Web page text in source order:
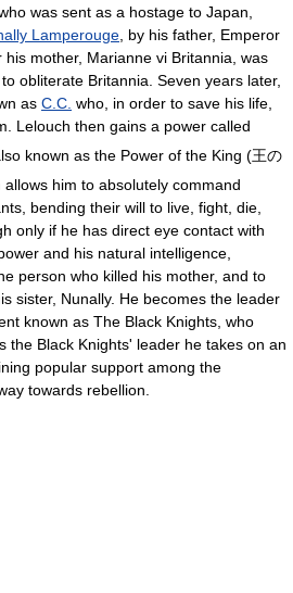
was sent as a hostage to Japan,
Lamperouge, by his father, Emperor
mother, Marianne vi Britannia, was
obliterate Britannia. Seven years later,
as C.C. who, in order to save his life,
Lelouch then gains a power called
known as the Power of the King (王の
allows him to absolutely command
bending their will to live, fight, die,
only if he has direct eye contact with
and his natural intelligence,
person who killed his mother, and to
sister, Nunally. He becomes the leader
known as The Black Knights, who
the Black Knights' leader he takes on an
popular support among the
towards rebellion.